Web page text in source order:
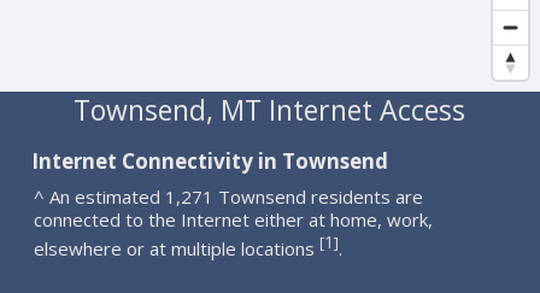
Townsend, MT Internet Access
Internet Connectivity in Townsend
^ An estimated 1,271 Townsend residents are
connected to the Internet either at home, work,
elsewhere or at multiple locations [1].